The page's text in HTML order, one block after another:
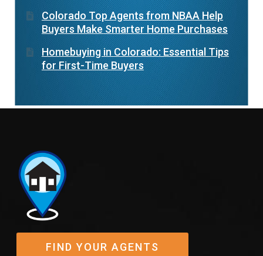
Colorado Top Agents from NBAA Help
Buyers Make Smarter Home Purchases
Homebuying in Colorado: Essential Tips
for First-Time Buyers
FIND YOUR AGENTS